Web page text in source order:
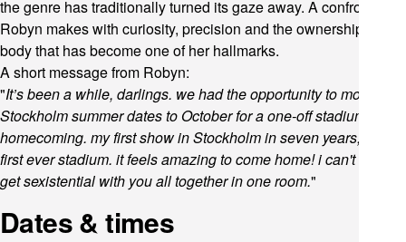
the genre has traditionally turned its gaze away. A confrontation
Robyn makes with curiosity, precision and the ownership of the
body that has become one of her hallmarks.
A short message from Robyn:
"It’s been a while, darlings. we had the opportunity to move the
Stockholm summer dates to October for a one-off stadium
homecoming. my first show in Stockholm in seven years, and
first ever stadium. it feels amazing to come home! i can't wait to
get sexistential with you all together in one room."
Dates & times